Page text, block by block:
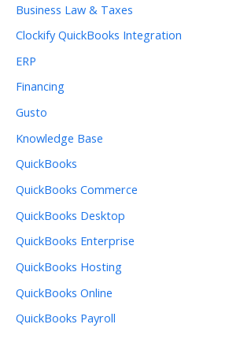
Business Law & Taxes
Clockify QuickBooks Integration
ERP
Financing
Gusto
Knowledge Base
QuickBooks
QuickBooks Commerce
QuickBooks Desktop
QuickBooks Enterprise
QuickBooks Hosting
QuickBooks Online
QuickBooks Payroll